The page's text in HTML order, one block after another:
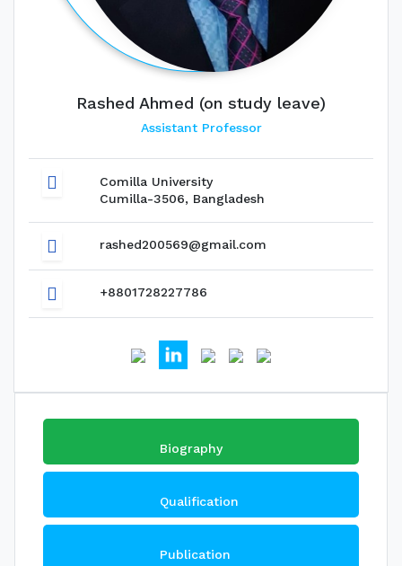
Rashed Ahmed (on study leave)
Assistant Professor
Comilla University
Cumilla-3506, Bangladesh
rashed200569@gmail.com
+8801728227786
Biography
Qualification
Publication